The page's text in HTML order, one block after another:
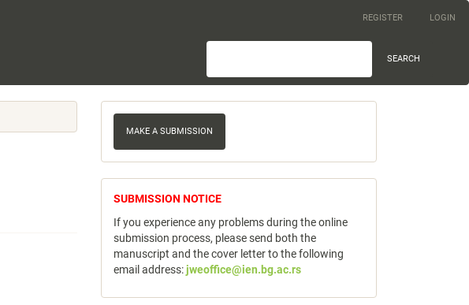
REGISTER LOGIN
SEARCH
Make
Submission
MAKE A SUBMISSION
notice
SUBMISSION NOTICE
If you experience any problems during the online
submission process, please send both the
manuscript and the cover letter to the following
email address:jweoffice@ien.bg.ac.rs